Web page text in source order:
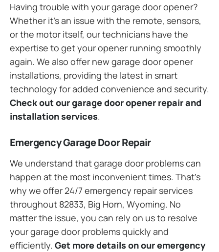
Having trouble with your garage door opener?
Whether it’s an issue with the remote, sensors,
or the motor itself, our technicians have the
expertise to get your opener running smoothly
again. We also offer new garage door opener
installations, providing the latest in smart
technology for added convenience and security.
Check out our garage door opener repair and
installation services.
Emergency Garage Door Repair
We understand that garage door problems can
happen at the most inconvenient times. That’s
why we offer 24/7 emergency repair services
throughout 82833, Big Horn, Wyoming. No
matter the issue, you can rely on us to resolve
your garage door problems quickly and
efficiently. Get more details on our emergency